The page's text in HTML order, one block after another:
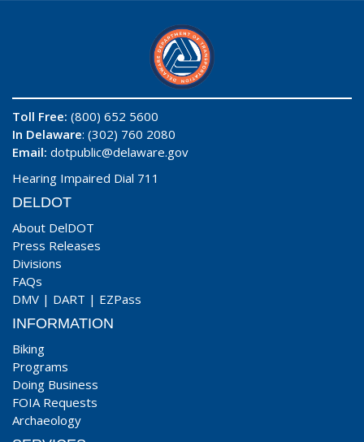
Toll Free: (800) 652 5600
In Delaware: (302) 760 2080
Email: dotpublic@delaware.gov
Hearing Impaired Dial 711
DELDOT
About DelDOT
Press Releases
Divisions
FAQs
DMV | DART | EZPass
INFORMATION
Biking
Programs
Doing Business
FOIA Requests
Archaeology